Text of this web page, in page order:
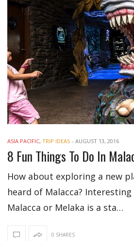
ASIA PACIFIC, TRIP IDEAS - AUGUST 13, 2016
8 Fun Things To Do In
How about exploring a new
heard of Malacca? Interesting
Malacca or Melaka is a sta…
0 SHARES